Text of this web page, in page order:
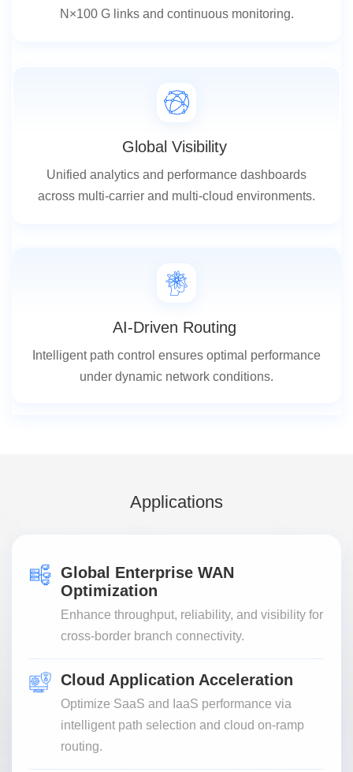
N×100 G links and continuous monitoring.
Global Visibility
Unified analytics and performance dashboards
across multi-carrier and multi-cloud environments.
AI-Driven Routing
Intelligent path control ensures optimal performance
under dynamic network conditions.
Applications
Global Enterprise WAN
Optimization
Enhance throughput, reliability, and visibility for
cross-border branch connectivity.
Cloud Application Acceleration
Optimize SaaS and IaaS performance via
intelligent path selection and cloud on-ramp
routing.